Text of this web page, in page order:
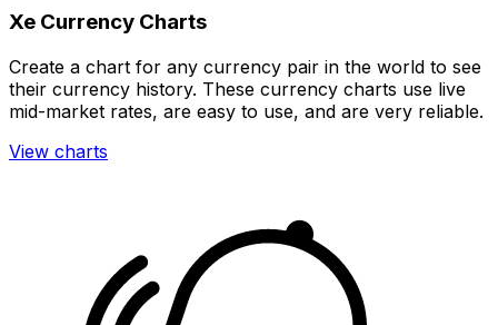
Xe Currency Charts
Create a chart for any currency pair in the world to see
their currency history. These currency charts use live
mid-market rates, are easy to use, and are very reliable.
View charts